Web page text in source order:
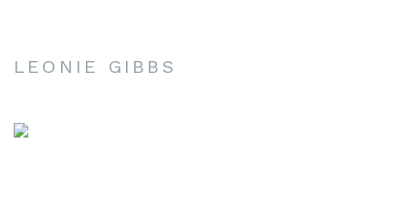
LEONIE GIBBS